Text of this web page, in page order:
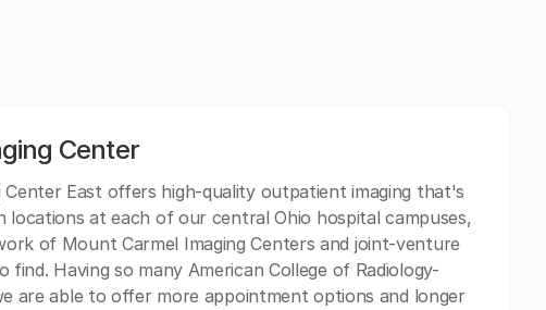
Center
Center East offers high-quality outpatient imaging that's
at each of our central Ohio hospital campuses,
of Mount Carmel Imaging Centers and joint-venture
Having so many American College of Radiology-
are able to offer more appointment options and longer